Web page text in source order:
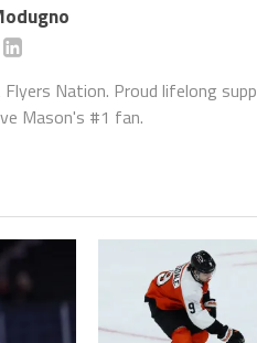
Nation. Proud lifelong
Mason's #1 fan.